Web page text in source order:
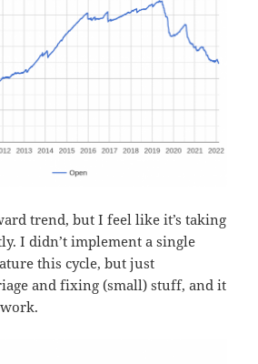
trend, but I feel like it’s taking
I didn’t implement a single
this cycle, but just
and fixing (small) stuff, and it